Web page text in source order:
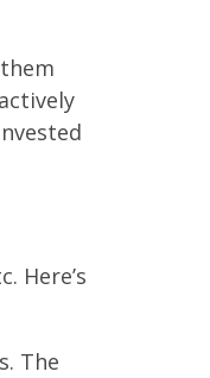
Here’s
The